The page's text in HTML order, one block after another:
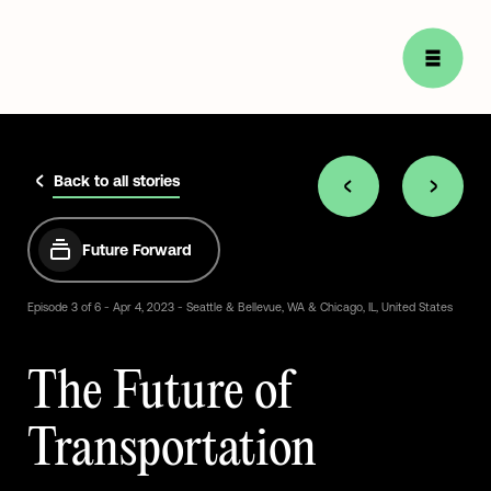
Back to all stories
Future Forward
Episode 3 of 6 - Apr 4, 2023 - Seattle & Bellevue, WA & Chicago, IL, United States
TheFuture of
Transportation